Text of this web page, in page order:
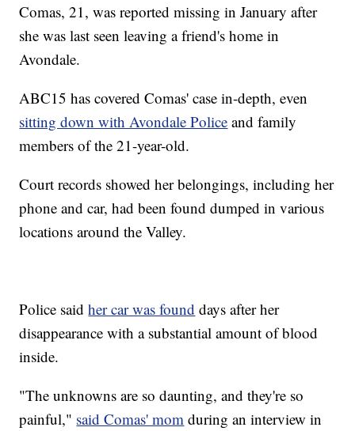
Comas, 21, was reported missing in January after
she was last seen leaving a friend's home in
Avondale.
ABC15 has covered Comas' case in-depth, even
sitting down with Avondale Police and family
members of the 21-year-old.
Court records showed her belongings, including her
phone and car, had been found dumped in various
locations around the Valley.
Police saidher car was found days after her
disappearance with a substantial amount of blood
inside.
"The unknowns are so daunting, and they're so
painful," said Comas' mom during an interview in